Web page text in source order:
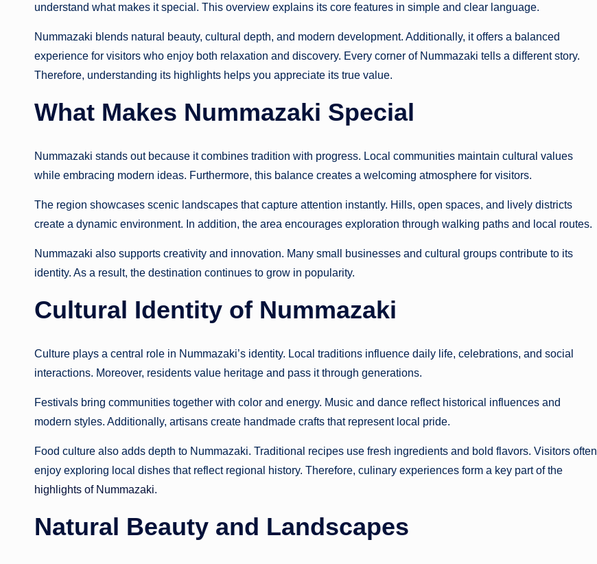
understand what makes it special. This overview explains its core features in simple and clear language.
Nummazaki blends natural beauty, cultural depth, and modern development. Additionally, it offers a balanced
experience for visitors who enjoy both relaxation and discovery. Every corner of Nummazaki tells a different story.
Therefore, understanding its highlights helps you appreciate its true value.
What Makes Nummazaki Special
Nummazaki stands out because it combines tradition with progress. Local communities maintain cultural values
while embracing modern ideas. Furthermore, this balance creates a welcoming atmosphere for visitors.
The region showcases scenic landscapes that capture attention instantly. Hills, open spaces, and lively districts
create a dynamic environment. In addition, the area encourages exploration through walking paths and local routes.
Nummazaki also supports creativity and innovation. Many small businesses and cultural groups contribute to its
identity. As a result, the destination continues to grow in popularity.
Cultural Identity of Nummazaki
Culture plays a central role in Nummazaki’s identity. Local traditions influence daily life, celebrations, and social
interactions. Moreover, residents value heritage and pass it through generations.
Festivals bring communities together with color and energy. Music and dance reflect historical influences and
modern styles. Additionally, artisans create handmade crafts that represent local pride.
Food culture also adds depth to Nummazaki. Traditional recipes use fresh ingredients and bold flavors. Visitors often
enjoy exploring local dishes that reflect regional history. Therefore, culinary experiences form a key part of the
highlights of Nummazaki.
Natural Beauty and Landscapes